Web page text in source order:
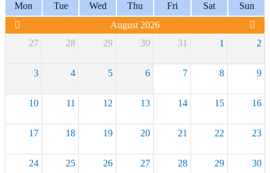
Mon Tue Wed Thu Fri Sat
Sun
August 2026
27
28 29 30 31 1 2
3 4 5 6 7 8 9
10 11 12 13 14 15 16
17 18 19 20 21 22 23
24 25 26 27 28 29 30